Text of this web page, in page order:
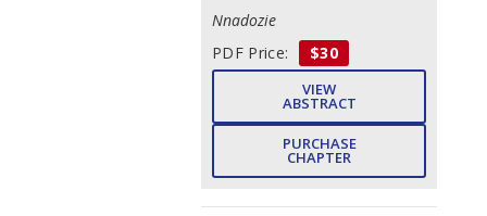
Nnadozie
PDF Price:
$30
VIEW
ABSTRACT
PURCHASE
CHAPTER